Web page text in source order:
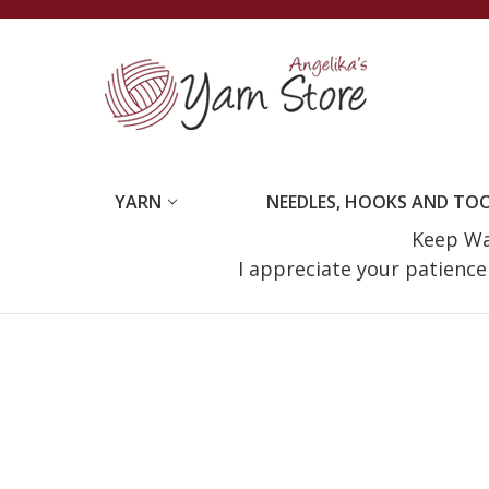
YARN NEEDLES, HOOKS AND
Keep
I appreciate your